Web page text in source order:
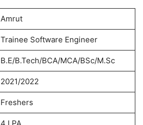
Amrut
Trainee Software Engineer
B.E/B.Tech/BCA/MCA/BSc/M.Sc
2021/2022
Freshers
4 LPA